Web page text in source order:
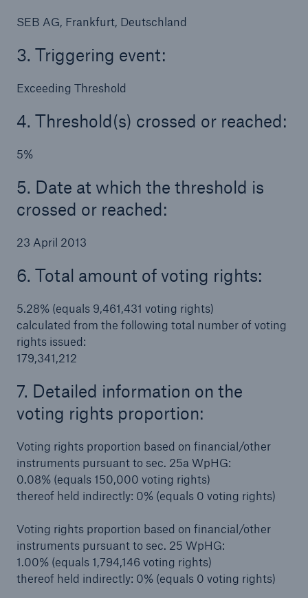
SEB AG, Frankfurt, Deutschland
3. Triggering event:
Exceeding Threshold
4. Threshold(s) crossed or reached:
5%
5. Date at which the threshold is
crossed or reached:
23 April 2013
6. Total amount of voting rights:
5.28% (equals 9,461,431 voting rights)
calculated from the following total number of voting
rights issued:
179,341,212
7. Detailed information on the
voting rights proportion:
Voting rights proportion based on financial/other
instruments pursuant to sec. 25a WpHG:
0.08% (equals 150,000 voting rights)
thereof held indirectly: 0% (equals 0 voting rights)
Voting rights proportion based on financial/other
instruments pursuant to sec. 25 WpHG:
1.00% (equals 1,794,146 voting rights)
thereof held indirectly: 0% (equals 0 voting rights)
CLARA – Claims Risk Assessment
Cyber threats are certainly one of the biggest
security risks of the 21st century
close navigation or press Escape key